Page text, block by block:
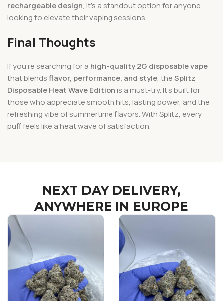
rechargeable design, it’s a standout option for anyone
looking to elevate their vaping sessions.
Final Thoughts
If you’re searching for a high-quality 2G disposable vape
that blendsflavor, performance, and style, theSplitz
Disposable Heat Wave Edition is a must-try. It’s built for
those who appreciate smooth hits, lasting power, and the
refreshing vibe of summertime flavors. With Splitz, every
puff feels like a heat wave of satisfaction.
NEXT DAY DELIVERY,
ANYWHERE IN EUROPE